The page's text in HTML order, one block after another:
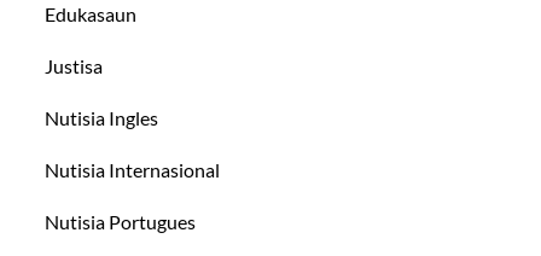
Edukasaun
Justisa
Nutisia Ingles
Nutisia Internasional
Nutisia Portugues